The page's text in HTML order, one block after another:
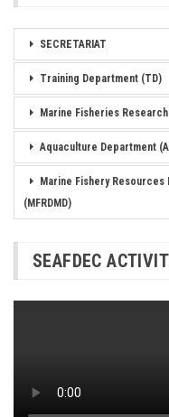
SECRETARIAT
Training Department (TD)
Marine Fisheries
Aquaculture Department
Marine Fishery Resources
(MFRDMD)
SEAFDEC